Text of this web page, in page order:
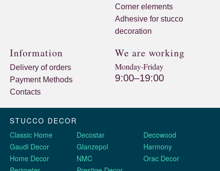
Corner elements
Adhesive for stucco
decoration
Information
Delivery of orders
Payment Methods
Contacts
We are working
Monday-Friday
9:00–19:00
STUCCO DECOR
Classic Home
Decostar
Decowood
Gaudi Decor
Glanzepol
Harmony
Home Decor
NMC
Orac Decor